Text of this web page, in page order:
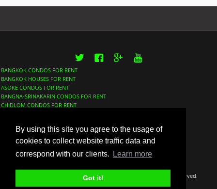
By using this site you agree to the usage of
cookies to collect website traffic data and
correspond with our clients.
Learn more
Got it!
Twitter
BANGKOK CONDOS FOR RENT
BANGKOK HOUSES FOR RENT
ASOKE CONDOS FOR RENT
BANGNA-SRINAKARIN CONDOS FOR RENT
CHIDLOM CONDOS FOR RENT
PHROM PHONG CONDOS FOR RENT
SATHORN CONDOS FOR RENT
THONGLOR CONDOS FOR RENT
©Copyright 2018 Thaidox Co. LTD BangkokFinder™ All rights reserved.